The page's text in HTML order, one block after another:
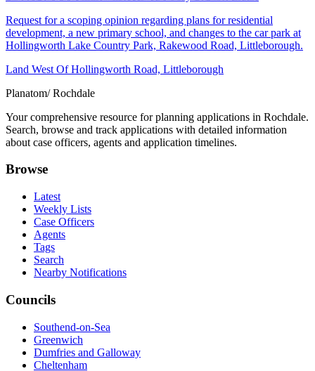
Request for a scoping opinion regarding plans for residential
development, a new primary school, and changes to the car park at
Hollingworth Lake Country Park, Rakewood Road, Littleborough.
Land West Of Hollingworth Road, Littleborough
Planatom/ Rochdale
Your comprehensive resource for planning applications in Rochdale.
Search, browse and track applications with detailed information
about case officers, agents and application timelines.
Browse
Latest
Weekly Lists
Case Officers
Agents
Tags
Search
Nearby Notifications
Councils
Southend-on-Sea
Greenwich
Dumfries and Galloway
Cheltenham